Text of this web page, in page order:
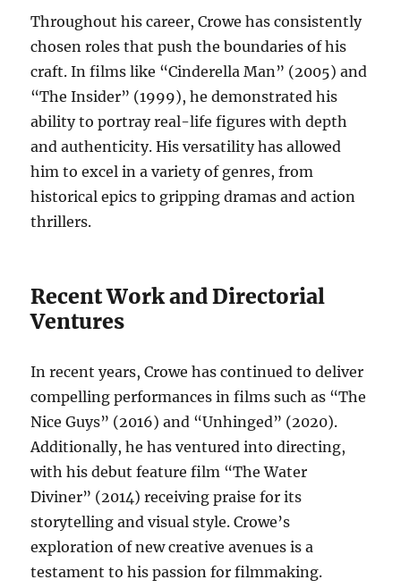
Throughout his career, Crowe has consistently
chosen roles that push the boundaries of his
craft. In films like “Cinderella Man” (2005) and
“The Insider” (1999), he demonstrated his
ability to portray real-life figures with depth
and authenticity. His versatility has allowed
him to excel in a variety of genres, from
historical epics to gripping dramas and action
thrillers.
Recent Work and Directorial
Ventures
In recent years, Crowe has continued to deliver
compelling performances in films such as “The
Nice Guys” (2016) and “Unhinged” (2020).
Additionally, he has ventured into directing,
with his debut feature film “The Water
Diviner” (2014) receiving praise for its
storytelling and visual style. Crowe’s
exploration of new creative avenues is a
testament to his passion for filmmaking.